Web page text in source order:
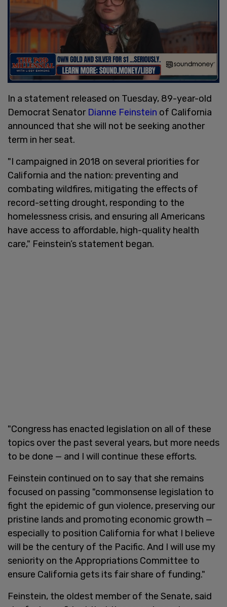
In a statement released on Tuesday, 89-year-old
Democrat Senator Dianne Feinstein of California
announced that she will not be seeking another
term in her seat.
"I campaigned in 2018 on several priorities for
California and the nation: preventing and
combating wildfires, mitigating the effects of
record-setting drought, responding to the
homelessness crisis, and ensuring all Americans
have access to affordable, high-quality health
care," Feinstein’s statement began.
"Congress has enacted legislation on all of these
topics over the past several years, but more needs
to be done — and I will continue these efforts.
Feinstein continued on to say that she remains
focused on passing "commonsense legislation to
fight the epidemic of gun violence, preserving our
pristine lands and promoting economic growth —
especially to position California for what I believe
will be the century of the Pacific. And I will use my
seniority on the Appropriations Committee to
ensure California gets its fair share of funding."
Feinstein, the oldest member of the Senate, said